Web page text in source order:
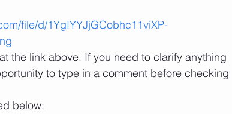
file/d/1YgIYYJjGCobhc11viXP-
the link above. If you need to clarify anything
to type in a comment before checking
below: